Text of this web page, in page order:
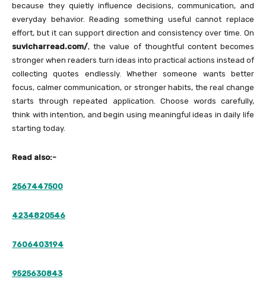
because they quietly influence decisions, communication, and
everyday behavior. Reading something useful cannot replace
effort, but it can support direction and consistency over time. On
suvicharread.com/, the value of thoughtful content becomes
stronger when readers turn ideas into practical actions instead of
collecting quotes endlessly. Whether someone wants better
focus, calmer communication, or stronger habits, the real change
starts through repeated application. Choose words carefully,
think with intention, and begin using meaningful ideas in daily life
starting today.
Read also:-
2567447500
4234820546
7606403194
9525630843